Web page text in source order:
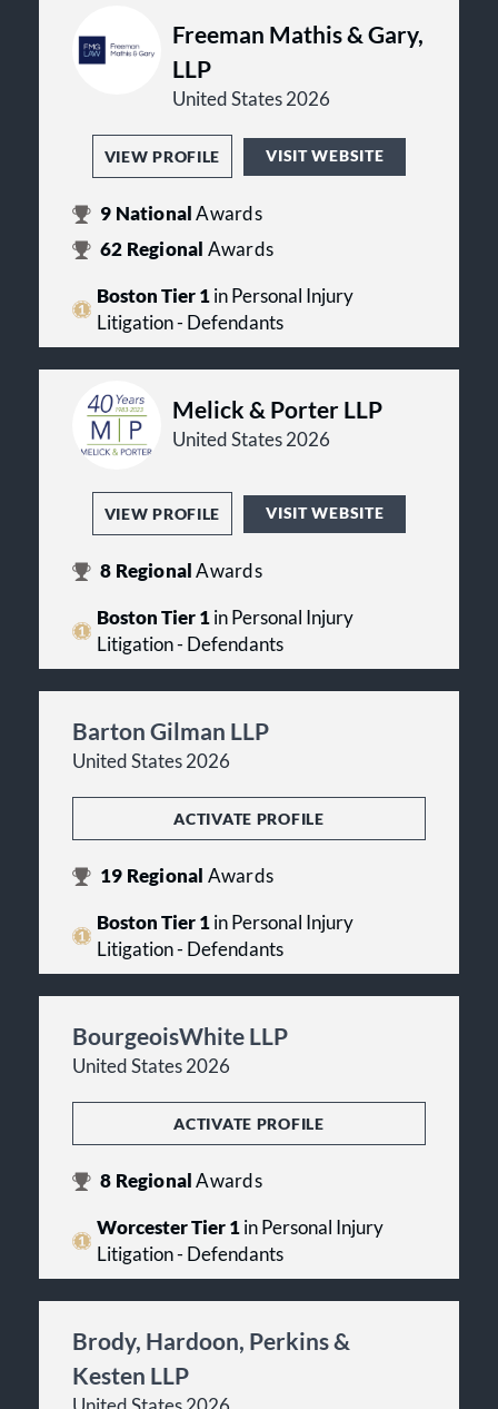
Freeman Mathis & Gary,
LLP
United States 2026
VIEW PROFILE VISIT WEBSITE
9 NationalAwards
62 Regional Awards
Boston Tier 1in Personal Injury
Litigation - Defendants
Melick & Porter LLP
United States 2026
VIEW PROFILE VISIT WEBSITE
8 RegionalAwards
Boston Tier 1in Personal Injury
Litigation - Defendants
Barton Gilman LLP
United States 2026
ACTIVATE PROFILE
19 Regional Awards
Boston Tier 1in Personal Injury
Litigation - Defendants
BourgeoisWhite LLP
United States 2026
ACTIVATE PROFILE
8 RegionalAwards
Worcester Tier 1in Personal Injury
Litigation - Defendants
Brody, Hardoon, Perkins &
Kesten LLP